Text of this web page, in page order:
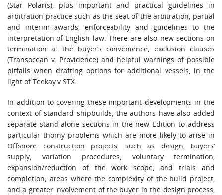
(Star Polaris), plus important and practical guidelines in
arbitration practice such as the seat of the arbitration, partial
and interim awards, enforceability and guidelines to the
interpretation of English law. There are also new sections on
termination at the buyer’s convenience, exclusion clauses
(Transocean v. Providence) and helpful warnings of possible
pitfalls when drafting options for additional vessels, in the
light of Teekay v STX.
In addition to covering these important developments in the
context of standard shipbuilds, the authors have also added
separate stand-alone sections in the new Edition to address
particular thorny problems which are more likely to arise in
Offshore construction projects, such as design, buyers’
supply, variation procedures, voluntary termination,
expansion/reduction of the work scope, and trials and
completion; areas where the complexity of the build project,
and a greater involvement of the buyer in the design process,